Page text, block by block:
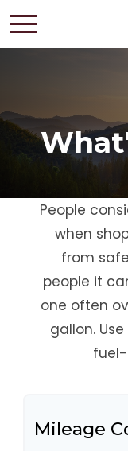
People
when
from
people it
one often
gallon.
Mileage